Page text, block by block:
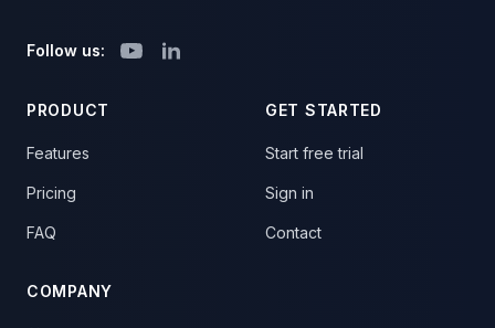
Follow us:
PRODUCT
Features
Pricing
FAQ
GET STARTED
Start free trial
Sign in
Contact
COMPANY